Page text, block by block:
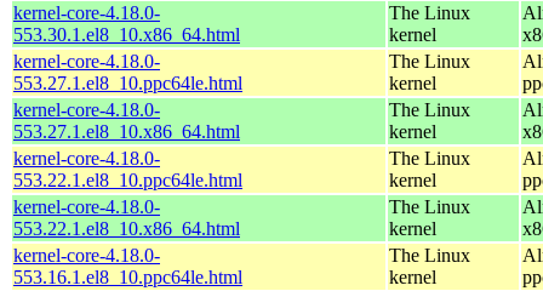
kernel-core-4.18.0-
553.30.1.el8_10.x86_64.html
The Linux
kernel
kernel-core-4.18.0-
553.27.1.el8_10.ppc64le.html
The Linux
kernel
kernel-core-4.18.0-
553.27.1.el8_10.x86_64.html
The Linux
kernel
kernel-core-4.18.0-
553.22.1.el8_10.ppc64le.html
The Linux
kernel
kernel-core-4.18.0-
553.22.1.el8_10.x86_64.html
The Linux
kernel
kernel-core-4.18.0-
553.16.1.el8_10.ppc64le.html
The Linux
kernel